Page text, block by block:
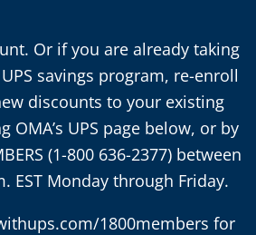
Or if you are already taking
savings program, re-enroll
discounts to your existing
OMA’s UPS page below, or by
(1-800 636-2377) between
EST Monday through Friday.
1800members for